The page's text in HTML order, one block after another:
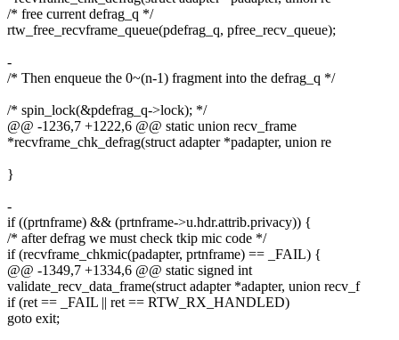
/* free current defrag_q */
rtw_free_recvframe_queue(pdefrag_q, pfree_recv_queue);
-
/* Then enqueue the 0~(n-1) fragment into the defrag_q */
/* spin_lock(&pdefrag_q->lock); */
@@ -1236,7 +1222,6 @@ static union recv_frame
*recvframe_chk_defrag(struct adapter *padapter, union re
}
-
if ((prtnframe) && (prtnframe->u.hdr.attrib.privacy)) {
/* after defrag we must check tkip mic code */
if (recvframe_chkmic(padapter, prtnframe) == _FAIL) {
@@ -1349,7 +1334,6 @@ static signed int
validate_recv_data_frame(struct adapter *adapter, union recv_f
if (ret == _FAIL || ret == RTW_RX_HANDLED)
goto exit;